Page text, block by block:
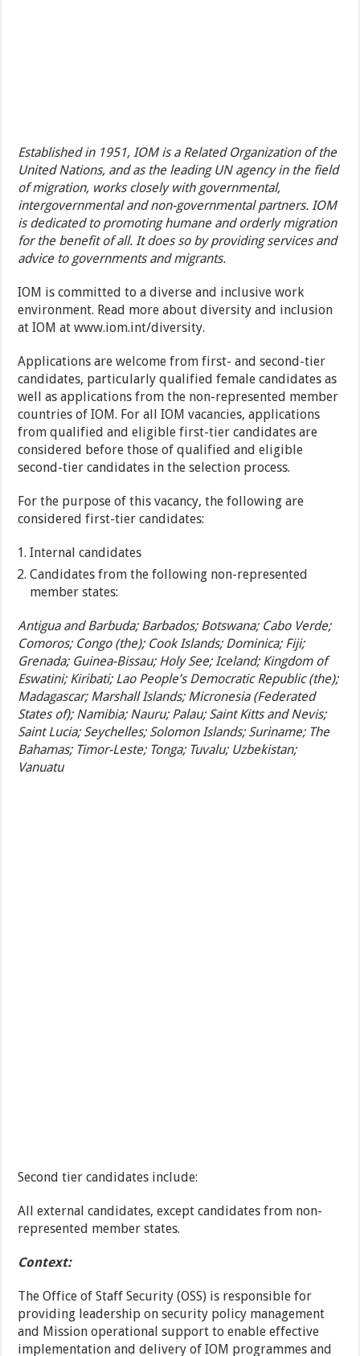
Established in 1951, IOM is a Related Organization of the
United Nations, and as the leading UN agency in the field
of migration, works closely with governmental,
intergovernmental and non-governmental partners. IOM
is dedicated to promoting humane and orderly migration
for the benefit of all. It does so by providing services and
advice to governments and migrants.
IOM is committed to a diverse and inclusive work
environment. Read more about diversity and inclusion
at IOM at www.iom.int/diversity.
Applications are welcome from first- and second-tier
candidates, particularly qualified female candidates as
well as applications from the non-represented member
countries of IOM. For all IOM vacancies, applications
from qualified and eligible first-tier candidates are
considered before those of qualified and eligible
second-tier candidates in the selection process.
For the purpose of this vacancy, the following are
considered first-tier candidates:
Internal candidates
Candidates from the following non-represented
member states:
Antigua and Barbuda; Barbados; Botswana; Cabo Verde;
Comoros; Congo (the); Cook Islands; Dominica; Fiji;
Grenada; Guinea-Bissau; Holy See; Iceland; Kingdom of
Eswatini; Kiribati; Lao People’s Democratic Republic (the);
Madagascar; Marshall Islands; Micronesia (Federated
States of); Namibia; Nauru; Palau; Saint Kitts and Nevis;
Saint Lucia; Seychelles; Solomon Islands; Suriname; The
Bahamas; Timor-Leste; Tonga; Tuvalu; Uzbekistan;
Vanuatu
Second tier candidates include:
All external candidates, except candidates from non-
represented member states.
Context:
The Office of Staff Security (OSS) is responsible for
providing leadership on security policy management
and Mission operational support to enable effective
implementation and delivery of IOM programmes and